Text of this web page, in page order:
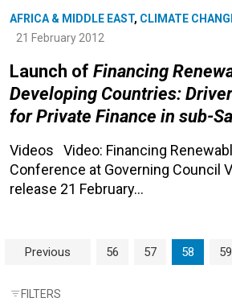
AFRICA & MIDDLE EAST, CLIMATE
21 February 2012
Launch of Financing
Developing Countries:
for Private Finance in sub-
Videos Video: Financing
Conference at Governing Council
release 21 February…
Page navigation
Previous Page
56 Page
57 Current
58 59
FILTERS